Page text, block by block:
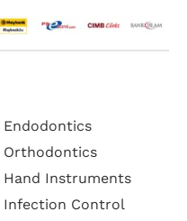
Endodontics
Orthodontics
Hand Instruments
Infection Control